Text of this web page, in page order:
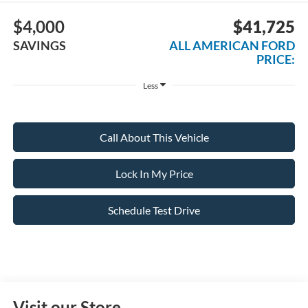
$4,000
SAVINGS
$41,725
ALL AMERICAN FORD
PRICE:
Less
Call About This Vehicle
Lock In My Price
Schedule Test Drive